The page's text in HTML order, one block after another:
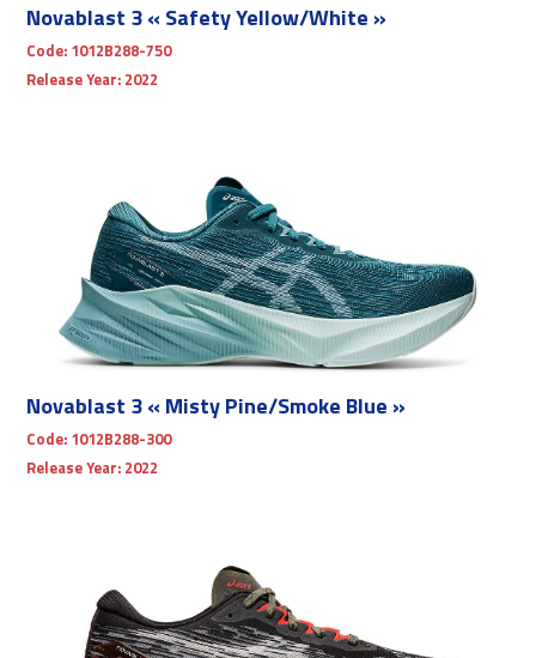
Novablast 3 « Safety Yellow/White »
Code: 1012B288-750
Release Year: 2022
Novablast 3 « Misty Pine/Smoke Blue »
Code: 1012B288-300
Release Year: 2022